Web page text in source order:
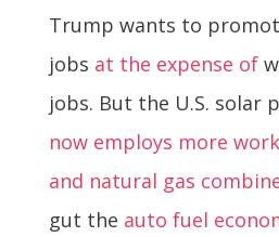
Trump wants to
jobs at the expense of
jobs. But the U.S. solar
now employs more
and natural gas
gut the auto fuel